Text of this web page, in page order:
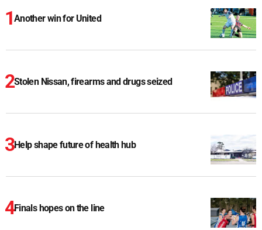
Another win for United
Stolen Nissan, firearms and drugs seized
Help shape future of health hub
Finals hopes on the line